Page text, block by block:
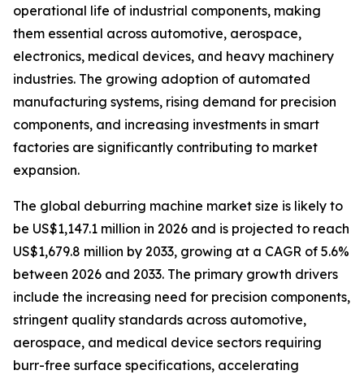
operational life of industrial components, making
them essential across automotive, aerospace,
electronics, medical devices, and heavy machinery
industries. The growing adoption of automated
manufacturing systems, rising demand for precision
components, and increasing investments in smart
factories are significantly contributing to market
expansion.
The global deburring machine market size is likely to
be US$1,147.1 million in 2026 and is projected to reach
US$1,679.8 million by 2033, growing at a CAGR of 5.6%
between 2026 and 2033. The primary growth drivers
include the increasing need for precision components,
stringent quality standards across automotive,
aerospace, and medical device sectors requiring
burr-free surface specifications, accelerating